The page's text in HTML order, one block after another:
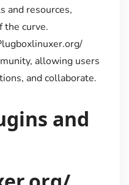
and resources,
the curve.
allowing users
and collaborate.
and